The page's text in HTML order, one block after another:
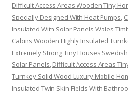
Difficult Access Areas Wooden Tiny
Specially Designed With Heat Pumps,
Insulated With Solar Panels Wales
Cabins Wooden Highly Insulated
Extremely Strong Tiny Houses
Solar Panels, Difficult Access Areas
Turnkey Solid Wood Luxury Mobile
Insulated Twin Skin Fields With